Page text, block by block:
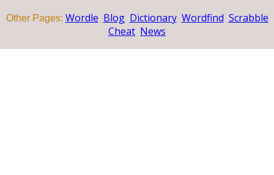
Other Pages: Wordle Blog Dictionary Wordfind Scrabble
Cheat News